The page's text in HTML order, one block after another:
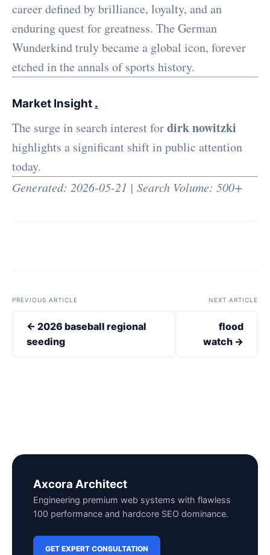
career defined by brilliance, loyalty, and an
enduring quest for greatness. The German
Wunderkind truly became a global icon, forever
etched in the annals of sports history.
Market Insight .
The surge in search interest fordirk nowitzki
highlights a significant shift in public attention
today.
Generated: 2026-05-21 | Search Volume: 500+
PREVIOUS ARTICLE
← 2026 baseball regional
seeding
NEXT ARTICLE
flood
watch →
Axcora Architect
Engineering premium web systems with flawless
100 performance and hardcore SEO dominance.
GET EXPERT CONSULTATION